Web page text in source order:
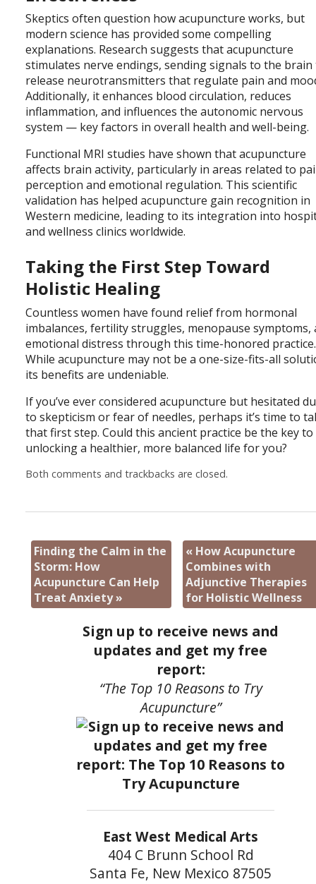
Skeptics often question how acupuncture works, but
modern science has provided some compelling
explanations. Research suggests that acupuncture
stimulates nerve endings, sending signals to the
release neurotransmitters that regulate pain and
Additionally, it enhances blood circulation, reduces
inflammation, and influences the autonomic nervous
system — key factors in overall health and well-being.
Functional MRI studies have shown that acupuncture
affects brain activity, particularly in areas related to
perception and emotional regulation. This scientific
validation has helped acupuncture gain recognition in
Western medicine, leading to its integration into
and wellness clinics worldwide.
Taking the First Step Toward
Holistic Healing
Countless women have found relief from hormonal
imbalances, fertility struggles, menopause symptoms,
emotional distress through this time-honored practice.
While acupuncture may not be a one-size-fits-all
its benefits are undeniable.
If you’ve ever considered acupuncture but hesitated
to skepticism or fear of needles, perhaps it’s time to
that first step. Could this ancient practice be the key to
unlocking a healthier, more balanced life for you?
Both comments and trackbacks are closed.
Finding the Calm in the
Storm: How
Acupuncture Can Help
Treat Anxiety»
« How Acupuncture
Combines with
Adjunctive Therapies
for Holistic Wellness
Sign up to receive news and
updates and get my free
report:
“The Top 10 Reasons to Try
Acupuncture”
East West Medical Arts
404 C Brunn School Rd
Santa Fe, New Mexico 87505